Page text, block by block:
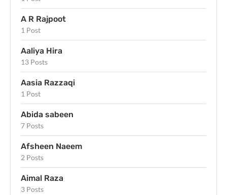
A R Rajpoot
1 Post
Aaliya Hira
13 Posts
Aasia Razzaqi
1 Post
Abida sabeen
7 Posts
Afsheen Naeem
2 Posts
Aimal Raza
3 Posts